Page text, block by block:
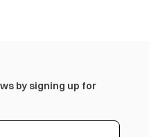
by signing up for